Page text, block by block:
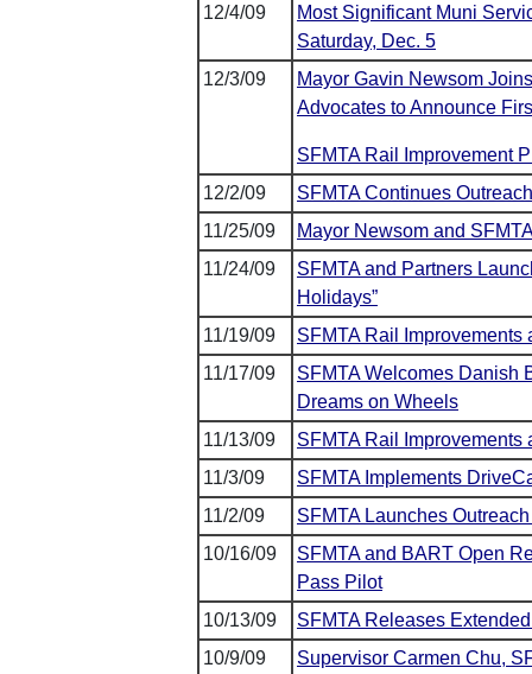
12/4/09
Most Significant Muni
Saturday, Dec. 5
12/3/09
Mayor Gavin Newsom
Advocates to Announce
SFMTA Rail Improvement
12/2/09
SFMTA Continues
11/25/09
Mayor Newsom and
11/24/09
SFMTA and Partners
Holidays”
11/19/09
SFMTA Rail
11/17/09
SFMTA Welcomes Danish
Dreams on Wheels
11/13/09
SFMTA Rail Improvements
11/3/09
SFMTA Implements
11/2/09
SFMTA Launches
10/16/09
SFMTA and BART Open
Pass Pilot
10/13/09
SFMTA Releases
10/9/09
Supervisor Carmen Chu,